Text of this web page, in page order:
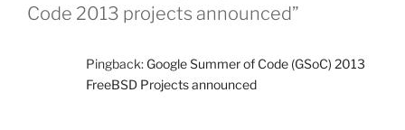
Code 2013 projects announced”
Pingback: Google Summer of Code (GSoC) 2013
FreeBSD Projects announced